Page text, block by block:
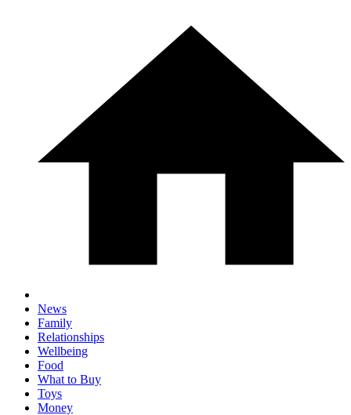
News
Family
Relationships
Wellbeing
Food
What to Buy
Toys
Money